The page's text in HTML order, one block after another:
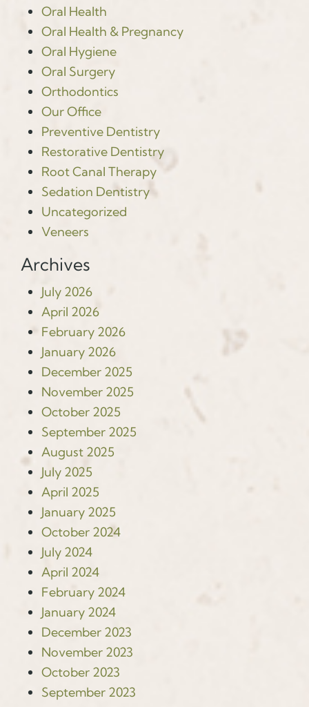
Oral Health
Oral Health & Pregnancy
Oral Hygiene
Oral Surgery
Orthodontics
Our Office
Preventive Dentistry
Restorative Dentistry
Root Canal Therapy
Sedation Dentistry
Uncategorized
Veneers
Archives
July 2026
April 2026
February 2026
January 2026
December 2025
November 2025
October 2025
September 2025
August 2025
July 2025
April 2025
January 2025
October 2024
July 2024
April 2024
February 2024
January 2024
December 2023
November 2023
October 2023
September 2023